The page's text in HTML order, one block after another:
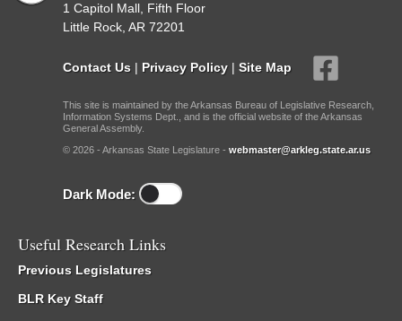
1 Capitol Mall, Fifth Floor
Little Rock, AR 72201
Contact Us | Privacy Policy | Site Map
This site is maintained by the Arkansas Bureau of Legislative Research,
Information Systems Dept., and is the official website of the Arkansas
General Assembly.
© 2026 - Arkansas State Legislature - webmaster@arkleg.state.ar.us
Dark Mode:
Useful Research Links
Previous Legislatures
BLR Key Staff